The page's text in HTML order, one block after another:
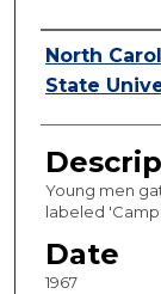
Authors
North
State
Young men
labeled 'Camp
Date
1967